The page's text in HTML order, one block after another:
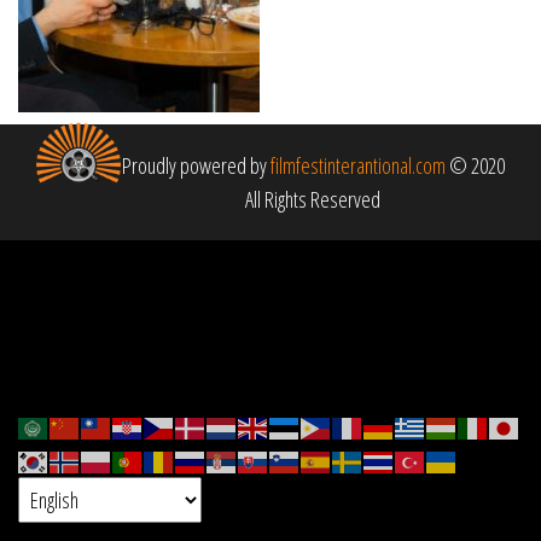
Proudly powered byfilmfestinterantional.com © 2020
All Rights Reserved